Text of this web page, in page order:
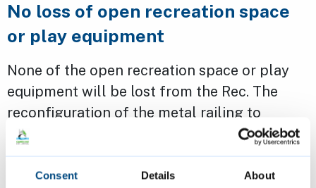
Consent Details About
No loss of open recreation space
or play equipment
None of the open recreation space or play
equipment will be lost from the Rec. The
reconfiguration of the metal railing to
enable access from the new development
will make way for the new access point but
will divert around trees to limit impact.